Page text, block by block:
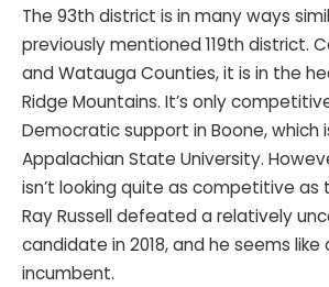
The 93th district is in many ways
previously mentioned 119th district.
and Watauga Counties, it is in the
Ridge Mountains. It’s only
Democratic support in Boone, which
Appalachian State University.
isn’t looking quite as competitive as
Ray Russell defeated a relatively
candidate in 2018, and he seems like
incumbent.